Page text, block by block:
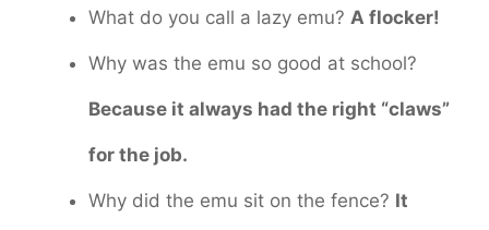
What do you call a lazy emu? A flocker!
Why was the emu so good at school?
Because it always had the right “claws”
for the job.
Why did the emu sit on the fence? It